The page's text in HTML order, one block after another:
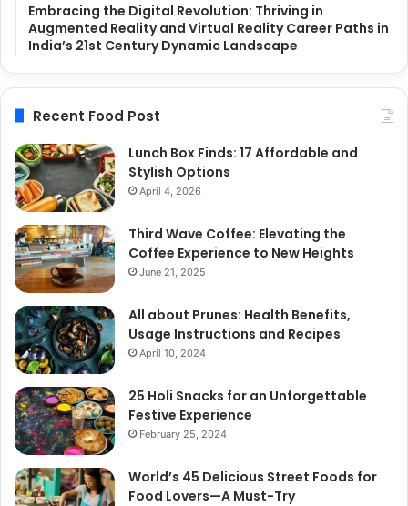
Embracing the Digital Revolution: Thriving in
Augmented Reality and Virtual Reality Career Paths in
India’s 21st Century Dynamic Landscape
Recent Food Post
Lunch Box Finds: 17 Affordable and
Stylish Options
April 4, 2026
Third Wave Coffee: Elevating the
Coffee Experience to New Heights
June 21, 2025
All about Prunes: Health Benefits,
Usage Instructions and Recipes
April 10, 2024
25 Holi Snacks for an Unforgettable
Festive Experience
February 25, 2024
World’s 45 Delicious Street Foods for
Food Lovers—A Must-Try